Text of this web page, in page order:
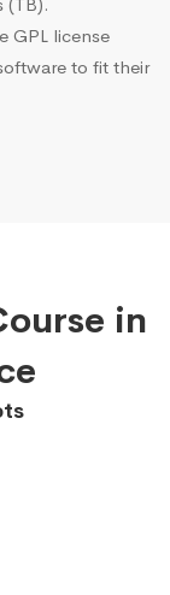
(TB).
GPL license
to fit their
in